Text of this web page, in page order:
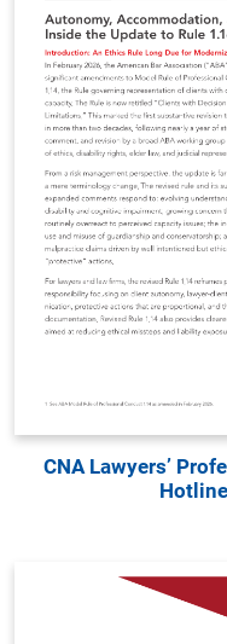
CNA Lawyers’